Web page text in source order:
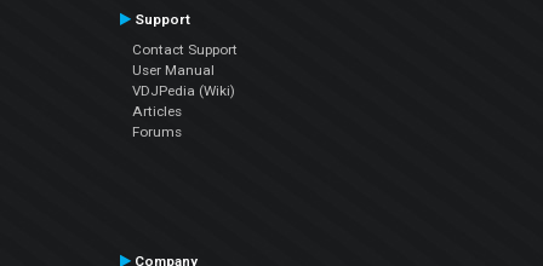
Support
Contact Support
User Manual
VDJPedia (Wiki)
Articles
Forums
Company